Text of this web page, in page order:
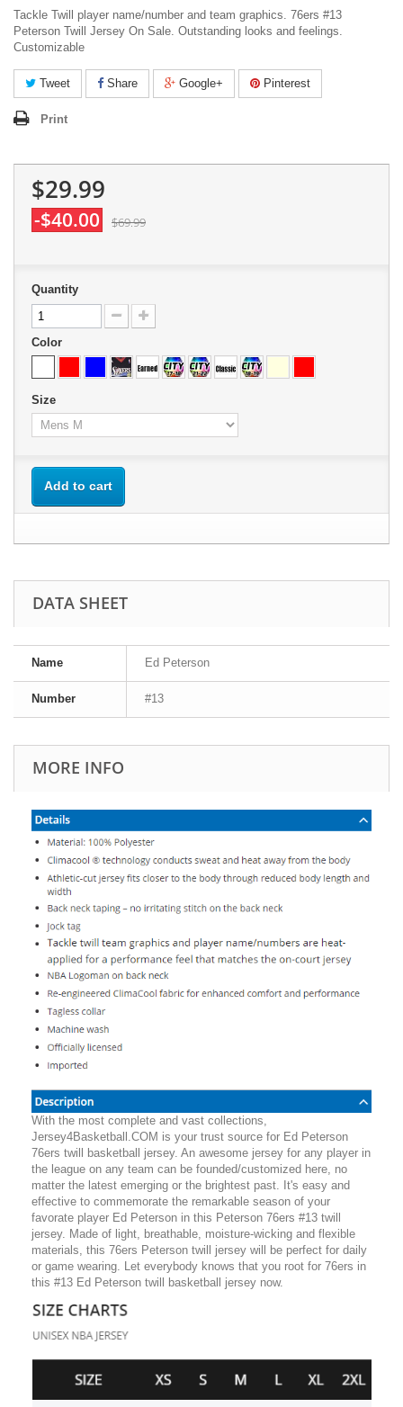
Tackle Twill player name/number and team graphics. 76ers #13
Peterson Twill Jersey On Sale. Outstanding looks and feelings.
Customizable
Tweet Share Google+ Pinterest
Print
$29.99
-$40.00 $69.99
Quantity
Color
Size
Add to cart
DATA SHEET
Name Ed Peterson
Number #13
MORE INFO
With the most complete and vast collections,
Jersey4Basketball.COM is your trust source for Ed Peterson
76ers twill basketball jersey. An awesome jersey for any player in
the league on any team can be founded/customized here, no
matter the latest emerging or the brightest past. It's easy and
effective to commemorate the remarkable season of your
favorate player Ed Peterson in this Peterson 76ers #13 twill
jersey. Made of light, breathable, moisture-wicking and flexible
materials, this 76ers Peterson twill jersey will be perfect for daily
or game wearing. Let everybody knows that you root for 76ers in
this #13 Ed Peterson twill basketball jersey now.